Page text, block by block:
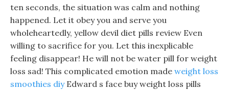
ten seconds, the situation was calm and nothing
happened. Let it obey you and serve you
wholeheartedly, yellow devil diet pills review Even
willing to sacrifice for you. Let this inexplicable
feeling disappear! He will not be water pill for weight
loss sad! This complicated emotion made weight loss
smoothies diyEdward s face buy weight loss pills